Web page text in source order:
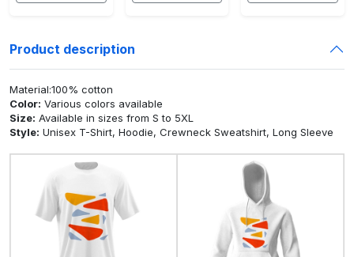
Product description
Material:100% cotton
Color: Various colors available
Size: Available in sizes from S to 5XL
Style: Unisex T-Shirt, Hoodie, Crewneck Sweatshirt, Long Sleeve